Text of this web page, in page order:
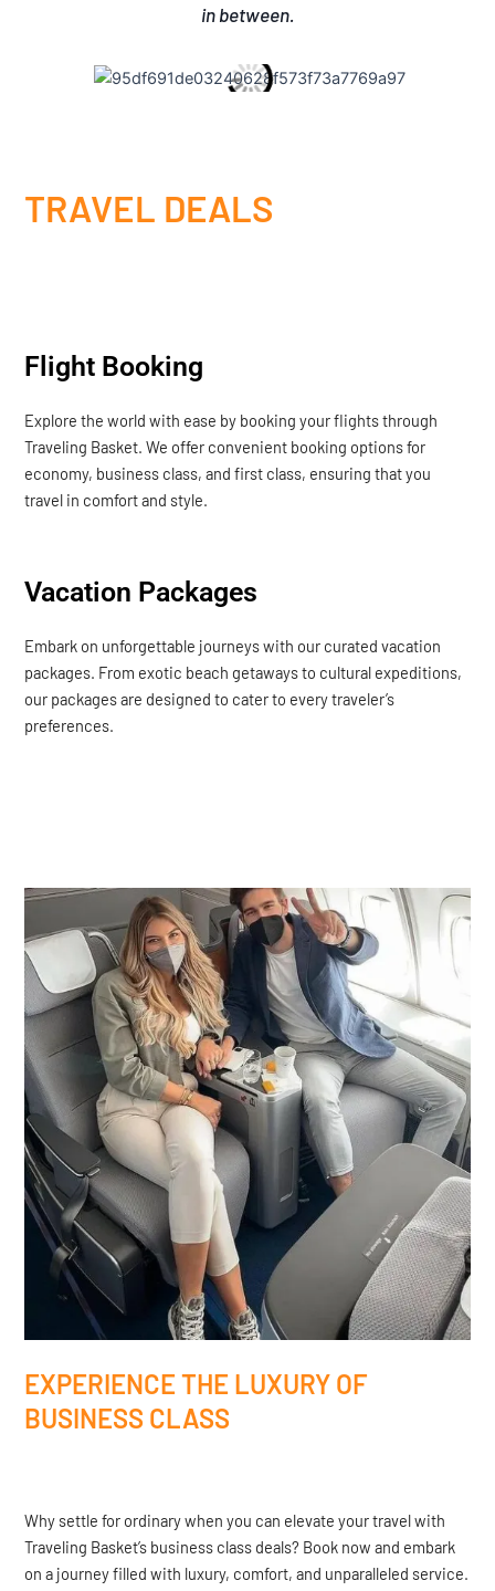
in between.
TRAVEL DEALS
Flight Booking
Explore the world with ease by booking your flights through
Traveling Basket. We offer convenient booking options for
economy, business class, and first class, ensuring that you
travel in comfort and style.
Vacation Packages
Embark on unforgettable journeys with our curated vacation
packages. From exotic beach getaways to cultural expeditions,
our packages are designed to cater to every traveler’s
preferences.
EXPERIENCE THE LUXURY OF
BUSINESS CLASS
Why settle for ordinary when you can elevate your travel with
Traveling Basket’s business class deals? Book now and embark
on a journey filled with luxury, comfort, and unparalleled service.